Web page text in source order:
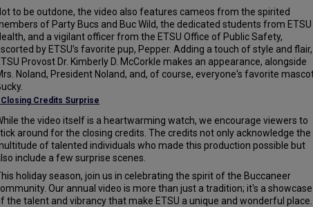
to be outdone, the video also features cameos from the spirited
of Party Bucs and Buc Wild, the dedicated students from ETSU
and a vigilant officer from the ETSU Office of Public Safety,
by ETSU’s favorite pup, Pepper. Adding a touch of style and flair,
Provost Dr. Kimberly D. McCorkle makes an appearance, alongside
Noland, President Noland, and, of course, everyone's favorite
Credits Surprise
the video itself is a heartwarming watch, we encourage viewers to
around for the closing credits. The credits not only acknowledge the
of talented individuals who made this production possible but
include a few surprise scenes.
holiday season, join us in celebrating the spirit of the Buccaneer
Our annual video is more than just a tradition; it's a showcase
the talent and vibrancy that make ETSU a unique and wonderful place.